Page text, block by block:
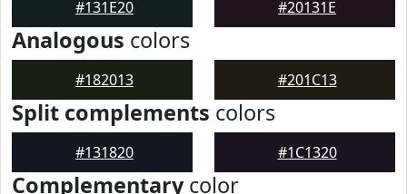
#131E20 #20131E
Analogous colors
#182013 #201C13
Split complements colors
#131820 #1C1320
Complementarycolor